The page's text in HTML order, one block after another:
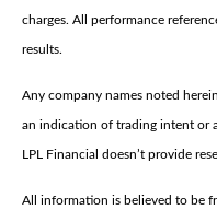
charges. All performance
results.
Any company names noted
an indication of trading intent or
LPL Financial doesn’t provide
All information is believed to be